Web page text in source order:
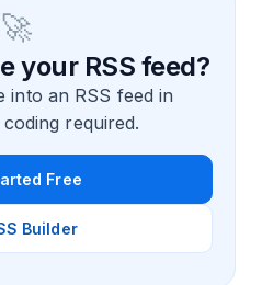
🚀
your RSS feed?
into an RSS feed in
required.
Free
Builder